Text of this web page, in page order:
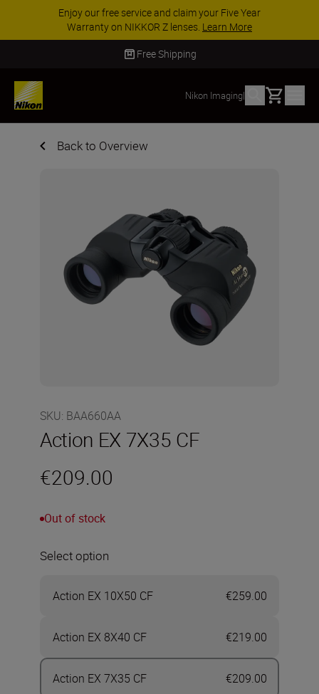
Enjoy our free service and claim your Five Year
Warranty on NIKKOR Z lenses.Learn More
Free Shipping
Nikon Imaging| Basket
Back to Overview
SKU: BAA660AA
Action EX 7X35 CF
€209.00
Out of stock
Select option
Action EX 10X50 CF €259.00
Action EX 8X40 CF €219.00
Action EX 7X35 CF €209.00